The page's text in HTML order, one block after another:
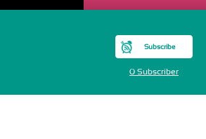
Subscribe
0 Subscriber